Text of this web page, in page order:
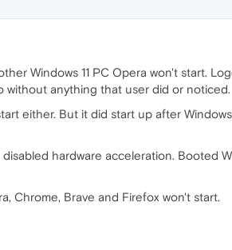
Windows 11 PC Opera won't start.
without anything that user did or noticed.
either. But it did start up after
hardware acceleration. Booted
Chrome, Brave and Firefox won't start.